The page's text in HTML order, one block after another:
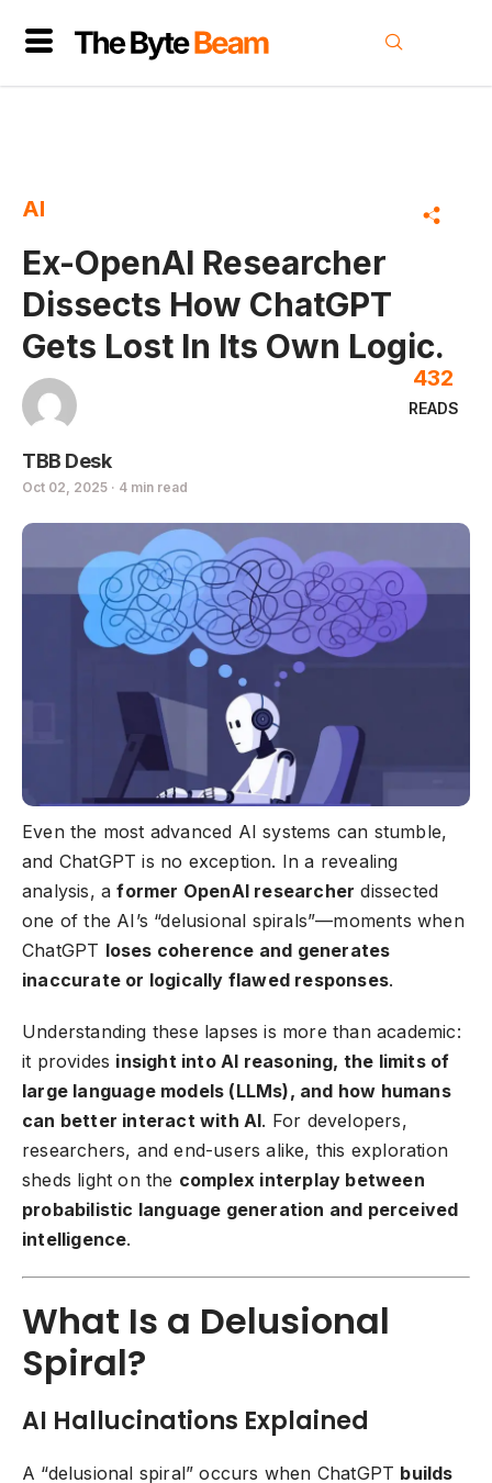
AI
Ex-OpenAI Researcher
Dissects How ChatGPT
Gets Lost In Its Own Logic.
TBB Desk
Oct 02, 2025 · 4 min read
READS
432
Even the most advanced AI systems can stumble,
and ChatGPT is no exception. In a revealing
analysis, aformer OpenAI researcher dissected
one of the AI’s “delusional spirals”—moments when
ChatGPT loses coherence and generates
inaccurate or logically flawed responses.
Understanding these lapses is more than academic:
it provides insight into AI reasoning, the limits of
large language models (LLMs), and how humans
can better interact with AI. For developers,
researchers, and end-users alike, this exploration
sheds light on the complex interplay between
probabilistic language generation and perceived
intelligence.
What Is a Delusional
Spiral?
AI Hallucinations Explained
A “delusional spiral” occurs when ChatGPT builds